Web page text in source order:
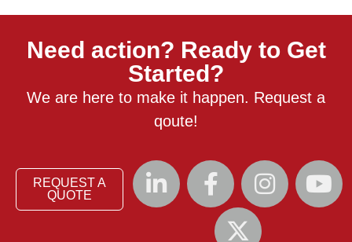
Need action? Ready to Get
Started?
We are here to make it happen. Request a
qoute!
REQUEST A
QUOTE